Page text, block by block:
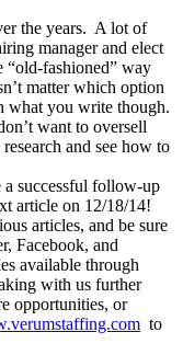
the years. A lot of
manager and elect
“old-fashioned” way
matter which option
what you write though.
want to oversell
and see how to
successful follow-up
article on 12/18/14!
articles, and be sure
Facebook, and
available through
with us further
opportunities, or
to